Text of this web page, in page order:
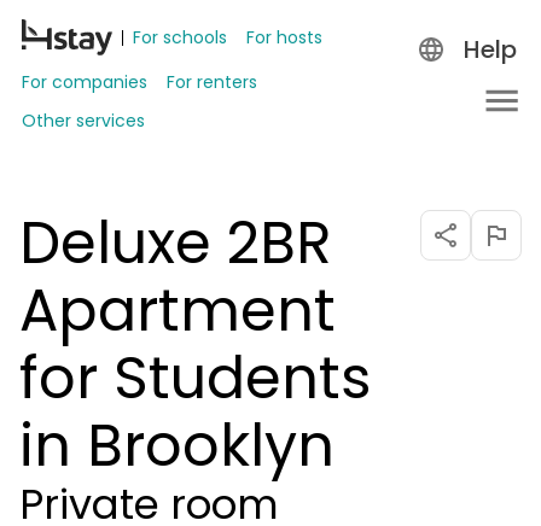
For schools
For hosts
For companies
For renters
Other services
Help
Deluxe 2BR
Apartment
for Students
in Brooklyn
Private room